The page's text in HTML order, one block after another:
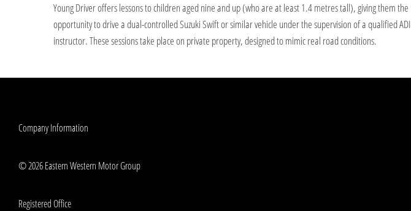
Young Driver offers lessons to children aged nine and up (who are at least 1.4 metres tall), giving them the
opportunity to drive a dual-controlled Suzuki Swift or similar vehicle under the supervision of a qualified ADI
instructor. These sessions take place on private property, designed to mimic real road conditions.
Company Information
© 2026 Eastern Western Motor Group
Registered Office